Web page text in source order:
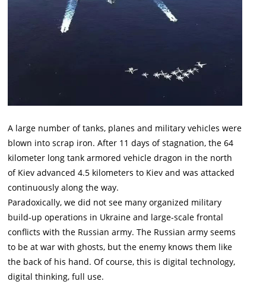
A large number of tanks, planes and military vehicles were
blown into scrap iron. After 11 days of stagnation, the 64
kilometer long tank armored vehicle dragon in the north
of Kiev advanced 4.5 kilometers to Kiev and was attacked
continuously along the way.
Paradoxically, we did not see many organized military
build-up operations in Ukraine and large-scale frontal
conflicts with the Russian army. The Russian army seems
to be at war with ghosts, but the enemy knows them like
the back of his hand. Of course, this is digital technology,
digital thinking, full use.